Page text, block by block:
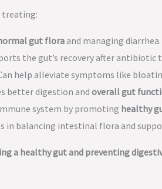
treating:
gut floraand managing diarrhea.
the gut’s recovery after
help alleviate symptoms like
better digestion and overall gut
system by promoting healthy
in balancing intestinal flora and
a healthy gut and preventing